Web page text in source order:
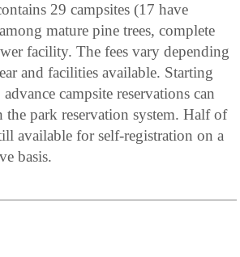
29 campsites (17 have
mature pine trees, complete
facility. The fees vary depending
and facilities available. Starting
campsite reservations can
park reservation system. Half of
available for self-registration on a
basis.